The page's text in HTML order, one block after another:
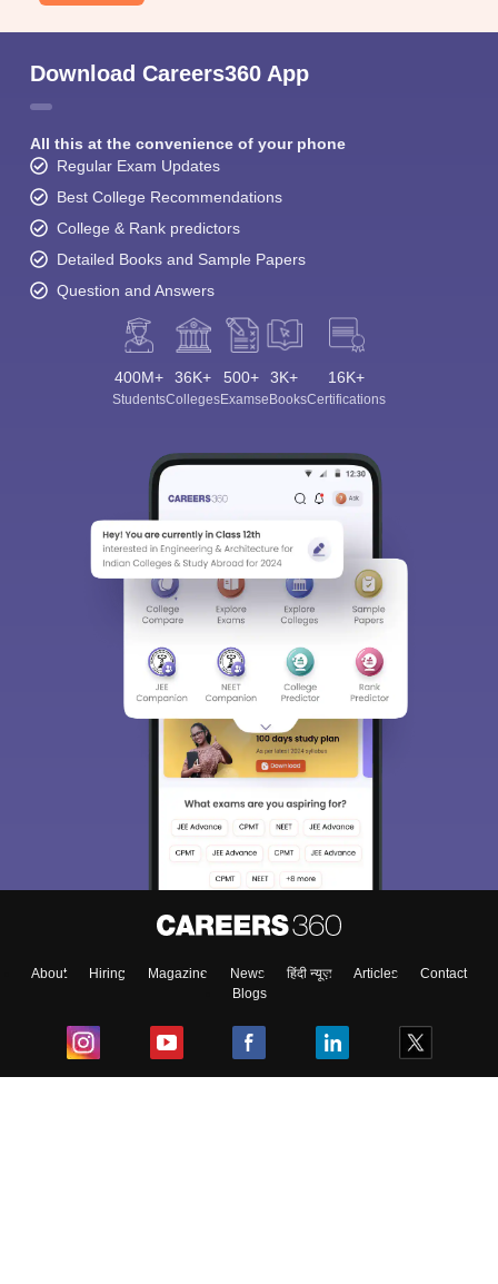
Download Careers360 App
All this at the convenience of your phone
Regular Exam Updates
Best College Recommendations
College & Rank predictors
Detailed Books and Sample Papers
Question and Answers
400M+
Students
36K+
Colleges
500+
Exams
3K+
eBooks
16K+
Certifications
About Hiring Magazine News हिंदी न्यूज़ Articles
Contact
Blogs